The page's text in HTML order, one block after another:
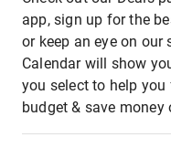
app, sign up for the
or keep an eye on our
Calendar will show
you select to help
budget & save money